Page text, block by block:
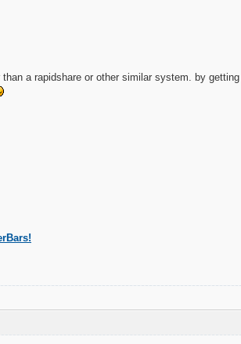
a rapidshare or other similar system. by getting